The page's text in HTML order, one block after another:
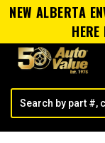
NEW ALBERTA